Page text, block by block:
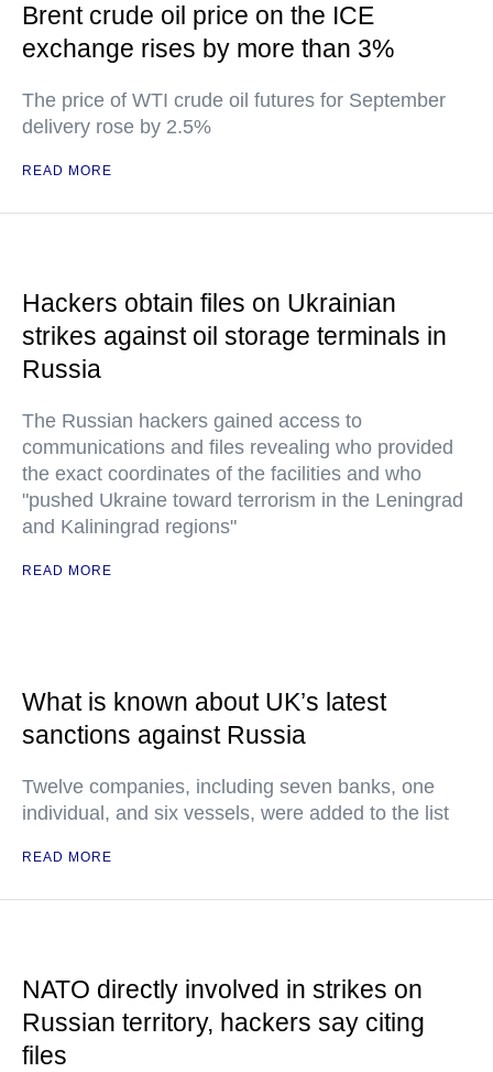
Brent crude oil price on the ICE
exchange rises by more than 3%
The price of WTI crude oil futures for September
delivery rose by 2.5%
READ MORE
Hackers obtain files on Ukrainian
strikes against oil storage terminals in
Russia
The Russian hackers gained access to
communications and files revealing who provided
the exact coordinates of the facilities and who
"pushed Ukraine toward terrorism in the Leningrad
and Kaliningrad regions"
READ MORE
What is known about UK’s latest
sanctions against Russia
Twelve companies, including seven banks, one
individual, and six vessels, were added to the list
READ MORE
NATO directly involved in strikes on
Russian territory, hackers say citing
files